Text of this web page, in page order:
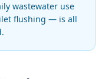
wastewater use
flushing — is all